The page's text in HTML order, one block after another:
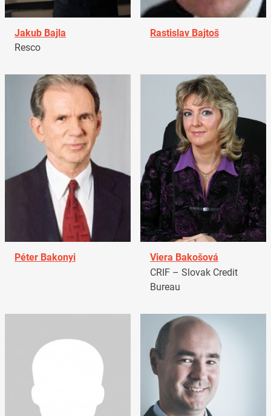
Jakub Bajla
Resco
Rastislav Bajtoš
Péter Bakonyi
Viera Bakošová
CRIF – Slovak Credit
Bureau